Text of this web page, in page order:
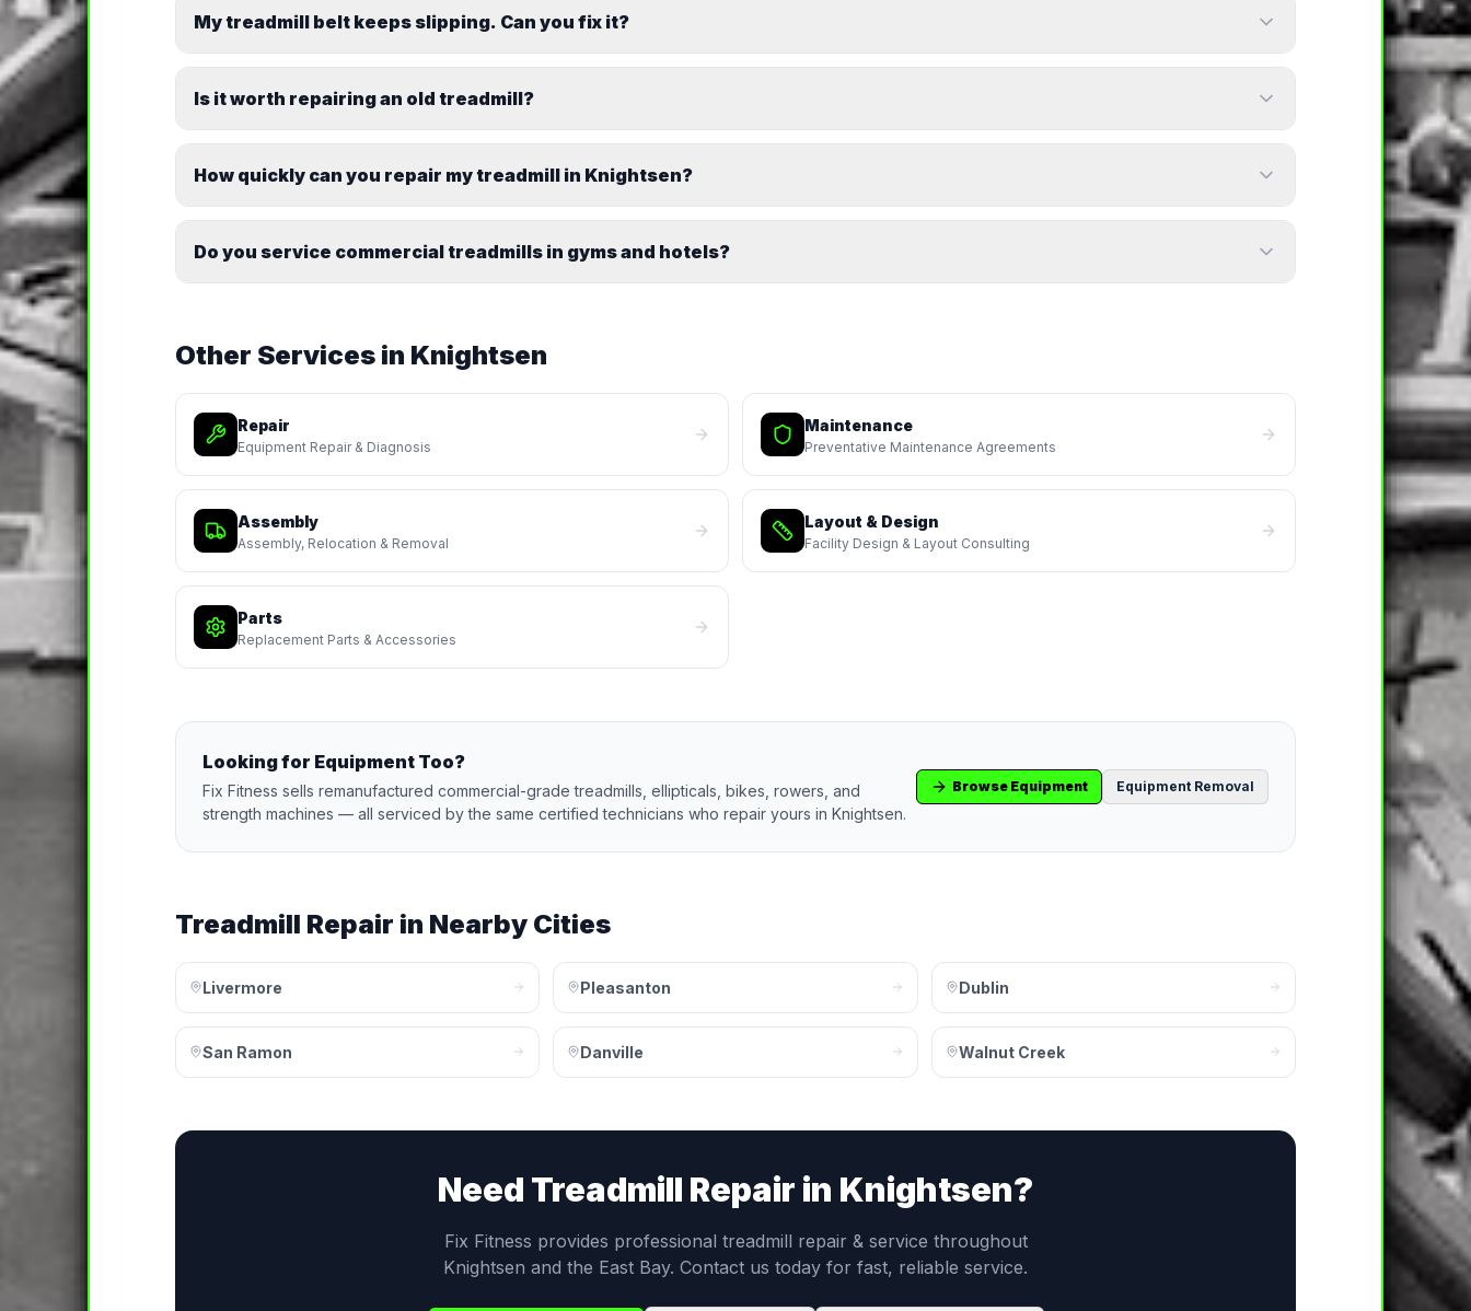
My treadmill belt keeps slipping. Can you fix it?
Is it worth repairing an old treadmill?
How quickly can you repair my treadmill in Knightsen?
Do you service commercial treadmills in gyms and hotels?
Other Services in Knightsen
Repair
Equipment Repair & Diagnosis
Maintenance
Preventative Maintenance Agreements
Assembly
Assembly, Relocation & Removal
Layout & Design
Facility Design & Layout Consulting
Parts
Replacement Parts & Accessories
Looking for Equipment Too?
Fix Fitness sells remanufactured commercial-grade treadmills, ellipticals, bikes, rowers, and
strength machines — all serviced by the same certified technicians who repair yours in Knightsen.
Browse Equipment Equipment Removal
Treadmill Repair in Nearby Cities
Livermore Pleasanton Dublin
San Ramon Danville Walnut Creek
Need Treadmill Repair in Knightsen?
Fix Fitness provides professional treadmill repair & service throughout
Knightsen and the East Bay. Contact us today for fast, reliable service.